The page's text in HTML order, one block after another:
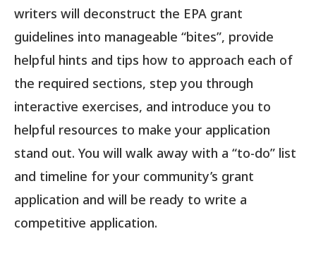
writers will deconstruct the EPA grant
guidelines into manageable “bites”, provide
helpful hints and tips how to approach each of
the required sections, step you through
interactive exercises, and introduce you to
helpful resources to make your application
stand out. You will walk away with a “to-do” list
and timeline for your community’s grant
application and will be ready to write a
competitive application.